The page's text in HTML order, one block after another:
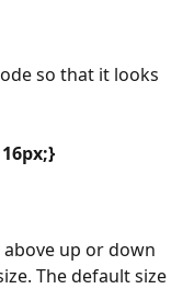
so that it looks
up or down
The default size